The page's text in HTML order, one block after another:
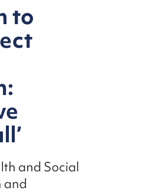
to
and Social
and